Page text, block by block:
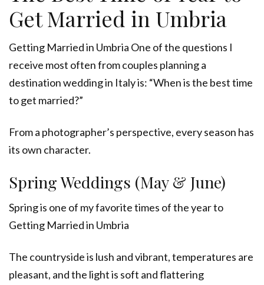
Get Married in Umbria
Getting Married in Umbria One of the questions I
receive most often from couples planning a
destination wedding in Italy is: “When is the best time
to get married?”
From a photographer’s perspective, every season has
its own character.
Spring Weddings (May & June)
Spring is one of my favorite times of the year to
Getting Married in Umbria
The countryside is lush and vibrant, temperatures are
pleasant, and the light is soft and flattering